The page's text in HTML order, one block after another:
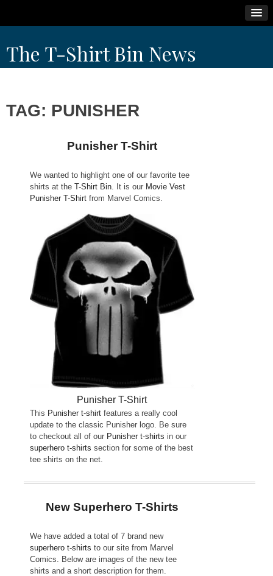
to
content
The T-Shirt Bin News
TAG: PUNISHER
Punisher T-Shirt
We wanted to highlight one of our favorite tee
shirts at the T-Shirt Bin . It is our Movie Vest
Punisher T-Shirt from Marvel Comics.
Punisher T-Shirt
This Punisher t-shirt features a really cool
update to the classic Punisher logo. Be sure
to checkout all of our Punisher t-shirts in our
superhero t-shirts section for some of the best
tee shirts on the net.
New Superhero T-Shirts
We have added a total of 7 brand new
superhero t-shirts to our site from Marvel
Comics. Below are images of the new tee
shirts and a short description for them.